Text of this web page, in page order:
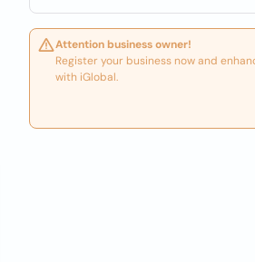
Attention business owner!
Register your business now and
with iGlobal.